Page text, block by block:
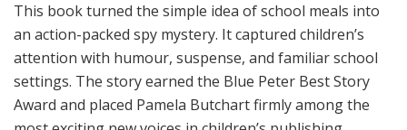
This book turned the simple idea of school meals into
an action-packed spy mystery. It captured children’s
attention with humour, suspense, and familiar school
settings. The story earned the Blue Peter Best Story
Award and placed Pamela Butchart firmly among the